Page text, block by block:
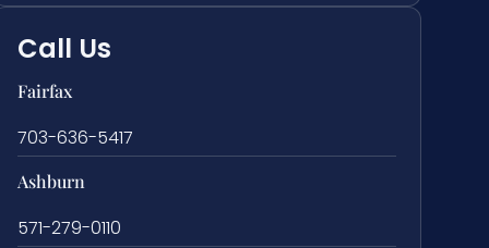
Call Us
Fairfax
703-636-5417
Ashburn
571-279-0110